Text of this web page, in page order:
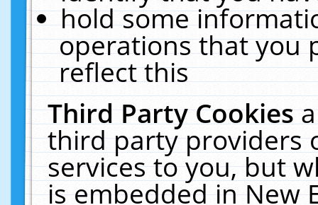
hold some
operations that you
reflect this
Third Party Cookies
third party providers
services to you, but
is embedded in New